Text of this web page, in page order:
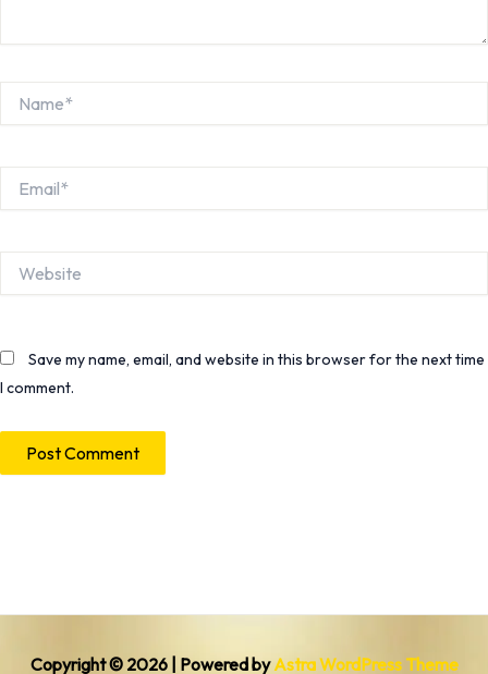
Save my name, email, and website in this browser for the next time
I comment.
Copyright © 2026 | Powered byAstra WordPress Theme